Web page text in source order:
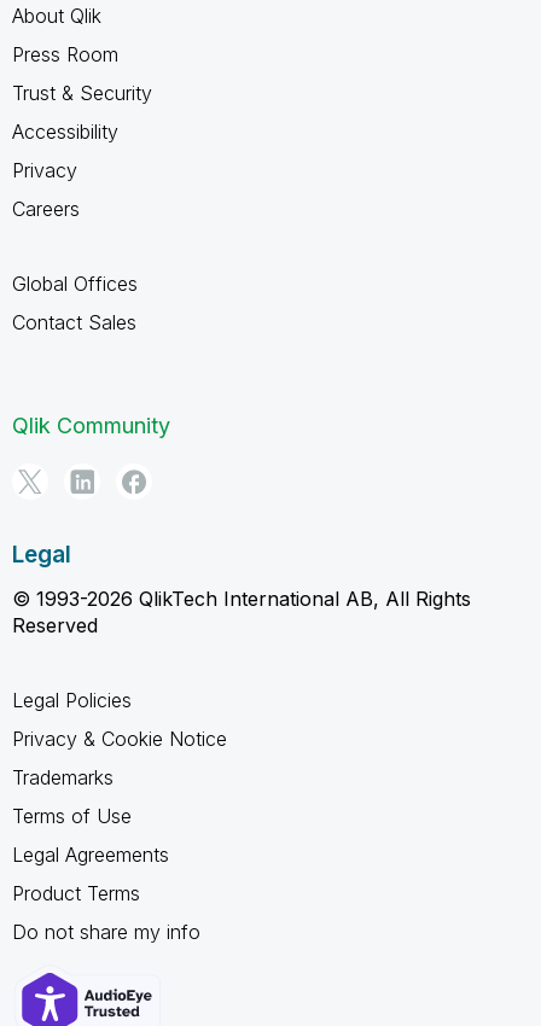
About Qlik
Press Room
Trust & Security
Accessibility
Privacy
Careers
Global Offices
Contact Sales
Qlik Community
Legal
© 1993-2026 QlikTech International AB, All Rights
Reserved
Legal Policies
Privacy & Cookie Notice
Trademarks
Terms of Use
Legal Agreements
Product Terms
Do not share my info